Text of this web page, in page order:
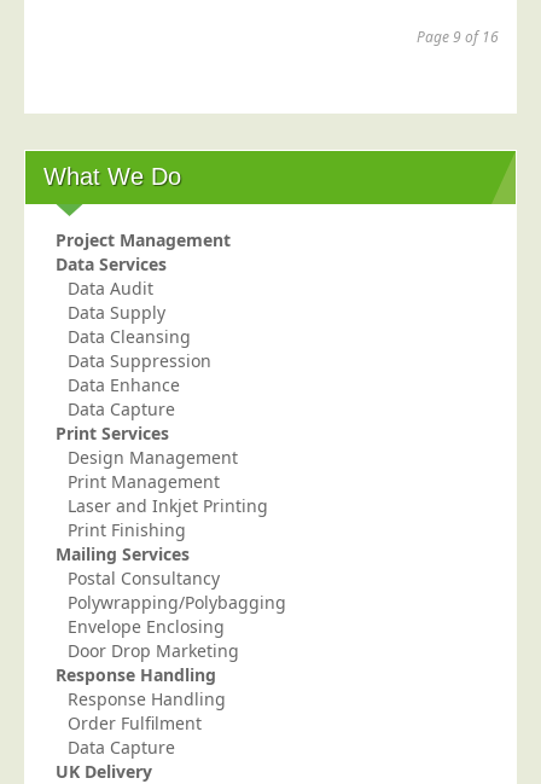
Page 9 of 16
What We Do
Project Management
Data Services
Data Audit
Data Supply
Data Cleansing
Data Suppression
Data Enhance
Data Capture
Print Services
Design Management
Print Management
Laser and Inkjet Printing
Print Finishing
Mailing Services
Postal Consultancy
Polywrapping/Polybagging
Envelope Enclosing
Door Drop Marketing
Response Handling
Response Handling
Order Fulfilment
Data Capture
UK Delivery